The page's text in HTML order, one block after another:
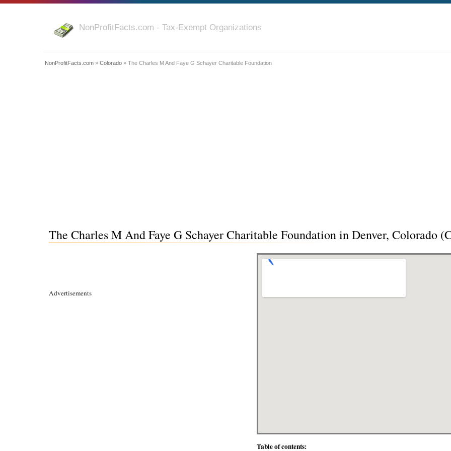
NonProfitFacts.com - Tax-Exempt Organizations
NonProfitFacts.com » Colorado » The Charles M And Faye G Schayer Charitable Foundation
The Charles M And Faye G Schayer Charitable Foundation in Denver, Colorado
Advertisements
Table of contents: